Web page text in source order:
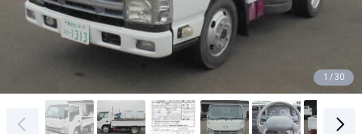
1 / 30